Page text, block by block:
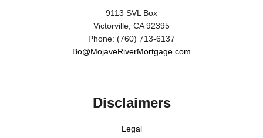
9113 SVL Box
Victorville, CA 92395
Phone: (760) 713-6137
Bo@MojaveRiverMortgage.com
Disclaimers
Legal